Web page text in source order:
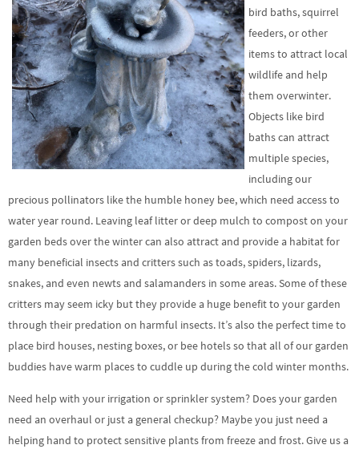
bird baths, squirrel
feeders, or other
items to attract local
wildlife and help
them overwinter.
Objects like bird
baths can attract
multiple species,
including our
precious pollinators like the humble honey bee, which need access to
water year round. Leaving leaf litter or deep mulch to compost on your
garden beds over the winter can also attract and provide a habitat for
many beneficial insects and critters such as toads, spiders, lizards,
snakes, and even newts and salamanders in some areas. Some of these
critters may seem icky but they provide a huge benefit to your garden
through their predation on harmful insects. It’s also the perfect time to
place bird houses, nesting boxes, or bee hotels so that all of our garden
buddies have warm places to cuddle up during the cold winter months.
Need help with your irrigation or sprinkler system? Does your garden
need an overhaul or just a general checkup? Maybe you just need a
helping hand to protect sensitive plants from freeze and frost. Give us a